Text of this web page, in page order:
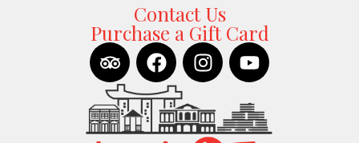
Contact Us
Purchase a Gift Card